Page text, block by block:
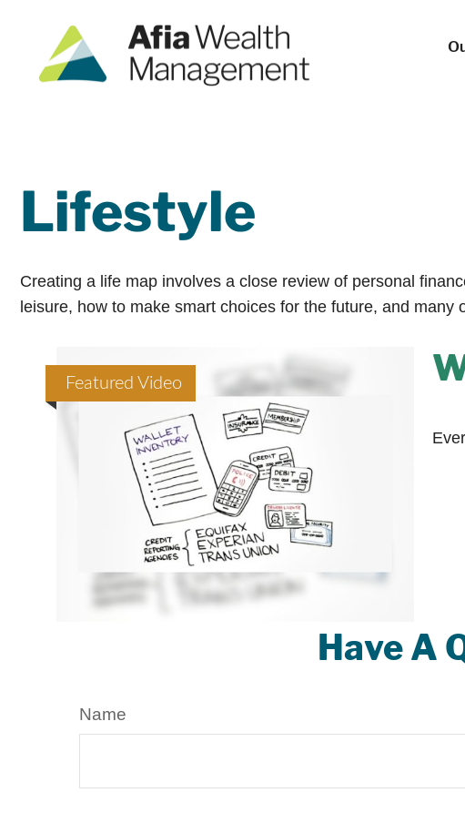
Lifestyle
Creating a life map involves a close review of personal
leisure, how to make smart choices for the future, and
Featured Video
Have A
Name